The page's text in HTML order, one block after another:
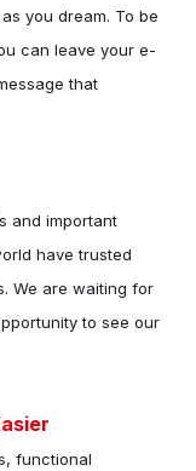
you dream. To be
can leave your e-
that
and important
have trusted
We are waiting for
to see our
functional